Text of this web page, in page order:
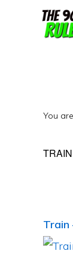
You
TRAIN
Train